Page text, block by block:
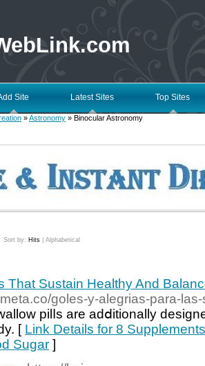
Site Latest Sites Top Sites
»Astronomy » Binocular Astronomy
Sort by: Hits Alphabetical
That Sustain Healthy And
goles-y-alegrias-para-
pilⅼs are adⅾitionally
[ Link Details for 8
Sugar ]